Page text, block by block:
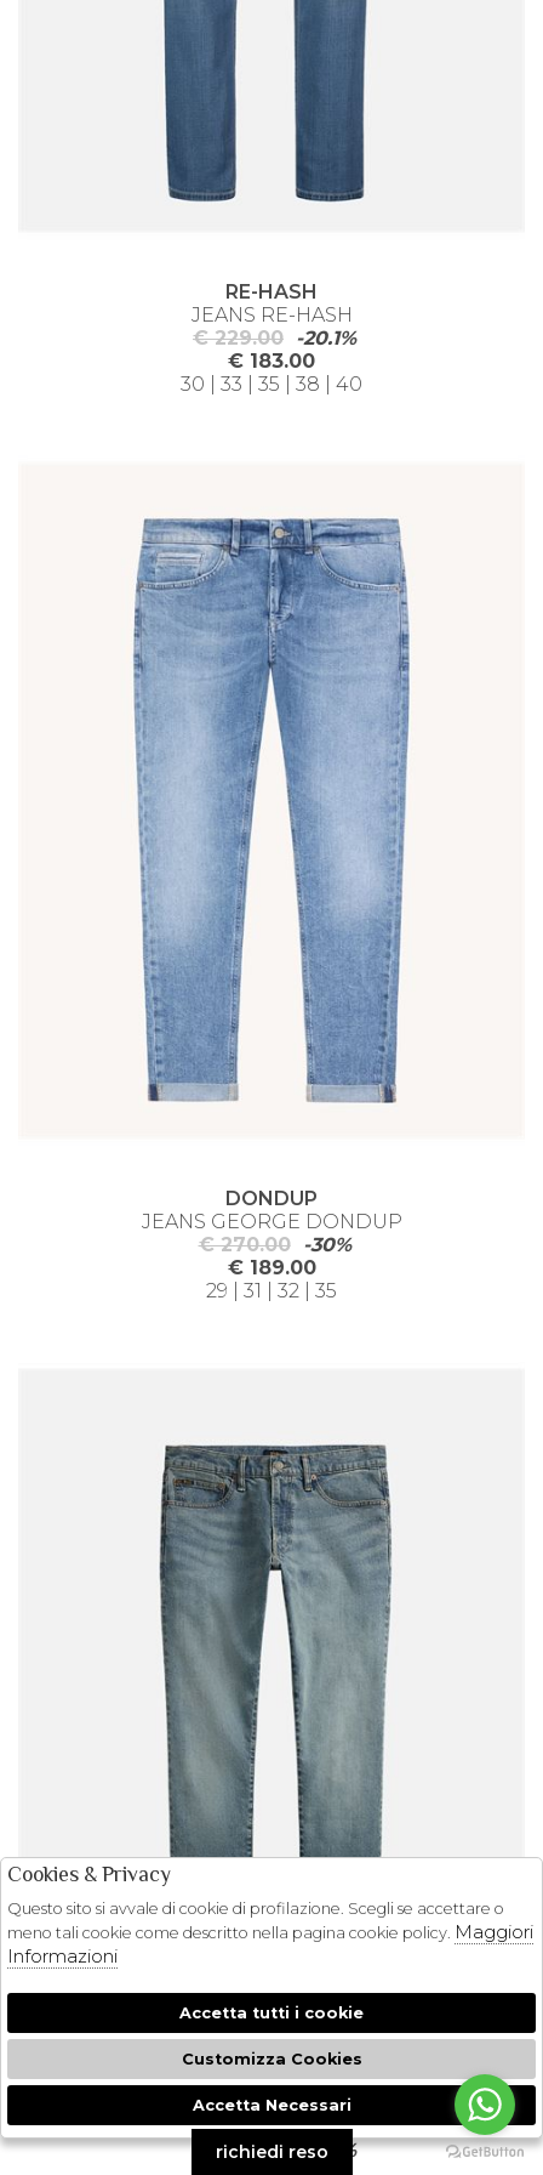
RE-HASH
JEANS RE-HASH
€ 229.00
-20.1%
€ 183.00
30 | 33 | 35 | 38 | 40
DONDUP
JEANS GEORGE DONDUP
€ 270.00
-30%
€ 189.00
29 | 31 | 32 | 35
POLO RALPH LAUREN
JEANS SULLIVAN POLO RALPH LAUREN
€ 165.00
-29.7%
🍪
richiedi reso
Cookies & Privacy
Questo sito si avvale di cookie di profilazione. Scegli se accettare o
meno tali cookie come descritto nella pagina cookie policy. Maggiori
Informazioni
Accetta tutti i cookie
Customizza Cookies
Accetta Necessari